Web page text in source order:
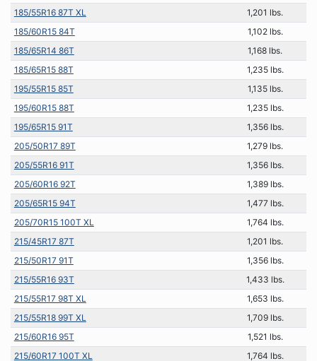
185/55R16 87T XL
1,201 lbs.
185/60R15 84T
1,102 lbs.
185/65R14 86T
1,168 lbs.
185/65R15 88T
1,235 lbs.
195/55R15 85T
1,135 lbs.
195/60R15 88T
1,235 lbs.
195/65R15 91T
1,356 lbs.
205/50R17 89T
1,279 lbs.
205/55R16 91T
1,356 lbs.
205/60R16 92T
1,389 lbs.
205/65R15 94T
1,477 lbs.
205/70R15 100T XL
1,764 lbs.
215/45R17 87T
1,201 lbs.
215/50R17 91T
1,356 lbs.
215/55R16 93T
1,433 lbs.
215/55R17 98T XL
1,653 lbs.
215/55R18 99T XL
1,709 lbs.
215/60R16 95T
1,521 lbs.
215/60R17 100T XL
1,764 lbs.